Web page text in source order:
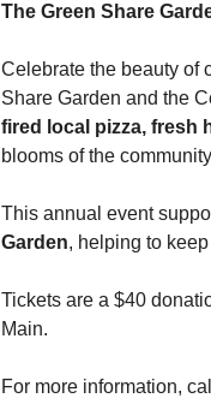
The Green Share
Celebrate the beauty of
Share Garden and the
fired local pizza, fresh
blooms of the
This annual event
Garden, helping to
Tickets are a $40
Main.
For more information, call